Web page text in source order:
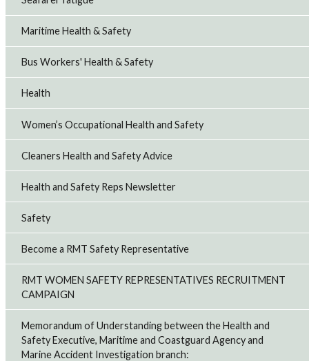
Maritime Health & Safety
Bus Workers' Health & Safety
Health
Women’s Occupational Health and Safety
Cleaners Health and Safety Advice
Health and Safety Reps Newsletter
Safety
Become a RMT Safety Representative
RMT WOMEN SAFETY REPRESENTATIVES RECRUITMENT
CAMPAIGN
Memorandum of Understanding between the Health and
Safety Executive, Maritime and Coastguard Agency and
Marine Accident Investigation branch: